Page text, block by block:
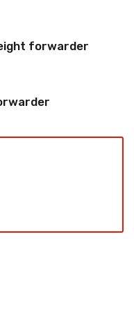
forwarder